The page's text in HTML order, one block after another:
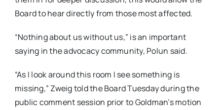
Board to hear directly from those most affected.
“Nothing about us without us,” is an important
saying in the advocacy community, Polun said.
“As I look around this room I see something is
missing,” Zweig told the Board Tuesday during the
public comment session prior to Goldman’s motion